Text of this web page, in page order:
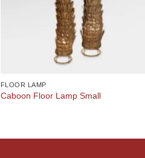
FLOOR LAMP
Caboon Floor Lamp Small